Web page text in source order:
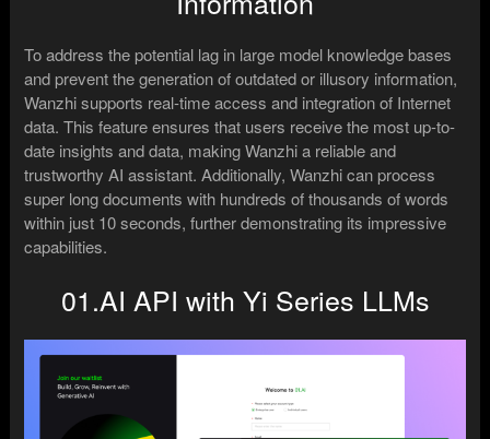
To address the potential lag in large model knowledge bases
and prevent the generation of outdated or illusory information,
Wanzhi supports real-time access and integration of Internet
data. This feature ensures that users receive the most up-to-
date insights and data, making Wanzhi a reliable and
trustworthy AI assistant. Additionally, Wanzhi can process
super long documents with hundreds of thousands of words
within just 10 seconds, further demonstrating its impressive
capabilities.
01.AI API with Yi Series LLMs